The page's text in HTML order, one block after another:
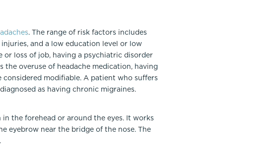
. The range of risk factors includes
and a low education level or low
loss of job, having a psychiatric disorder
overuse of headache medication, having
modifiable. A patient who suffers
as having chronic migraines.
the forehead or around the eyes. It works
eyebrow near the bridge of the nose. The